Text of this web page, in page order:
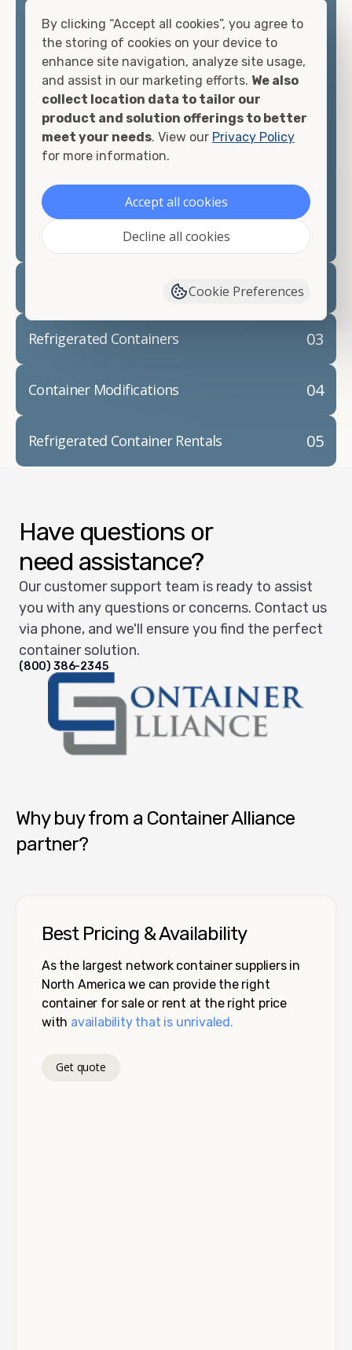
offices, international shipping, and more. No
matter what you intend to do with your shipping
container, we"re confident we can find you the
container you need at the price point you"re
looking for.
Contact our shipping container experts to discuss
your needs and learn more about the options we
container modifications and explain exactly how to
prepare for yourshipping container delivery
03
Refrigerated Containers
04
Container Modifications
05
Refrigerated Container Rentals
Have questions or
need assistance?
Our customer support team is ready to assist
you with any questions or concerns. Contact us
via phone, and we'll ensure you find the perfect
container solution.
(800) 386-2345
Why buy from a Container Alliance
partner?
Best Pricing & Availability
As the largest network container suppliers in
North America we can provide the right
container for sale or rent at the right price
with availability that is unrivaled.
Get quote
By clicking “Accept all cookies”, you agree to
the storing of cookies on your device to
enhance site navigation, analyze site usage,
and assist in our marketing efforts. We also
collect location data to tailor our
product and solution offerings to better
meet your needs. View our Privacy Policy
for more information.
Accept all cookies
Decline all cookies
Cookie Preferences